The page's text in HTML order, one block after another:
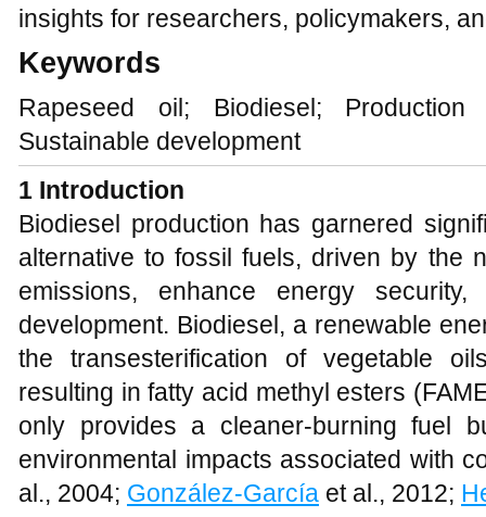
insights for researchers, policymakers,
Keywords
Rapeseed oil; Biodiesel;
Sustainable development
1 Introduction
Biodiesel production has garnered
alternative to fossil fuels, driven by the
emissions, enhance energy
development. Biodiesel, a renewable
the transesterification of vegetable
resulting in fatty acid methyl esters
only provides a cleaner-burning fuel
environmental impacts associated with
al., 2004; González-García et al., 2012;